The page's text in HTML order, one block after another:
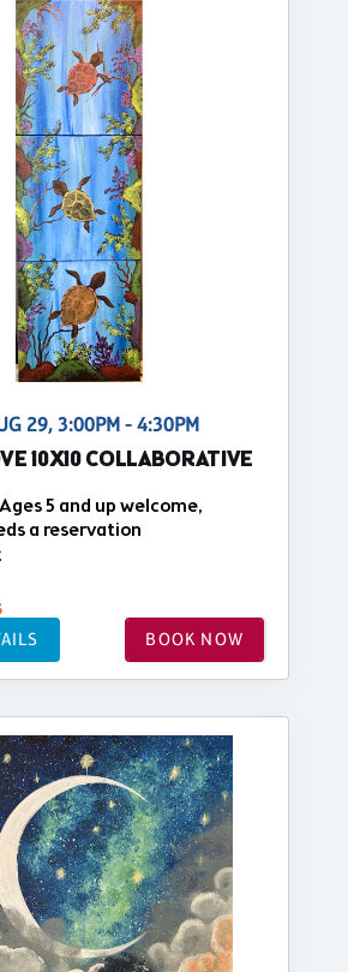
29, 3:00PM - 4:30PM
10X10 COLLABORATIVE
5 and up welcome,
a reservation
BOOK NOW